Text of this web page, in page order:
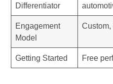
Differentiator
Engagement
Model
Getting Started Free